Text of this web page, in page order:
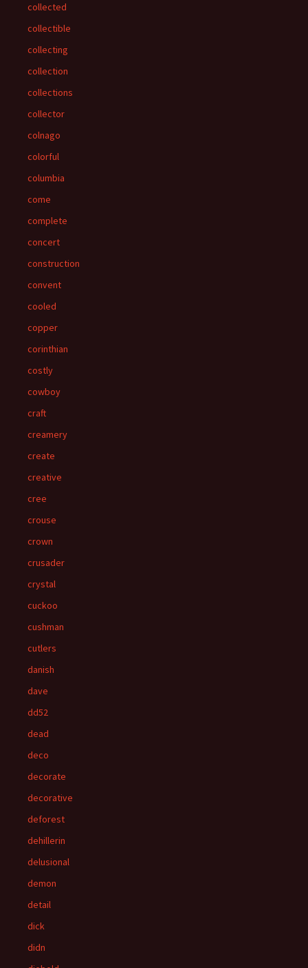
collected
collectible
collecting
collection
collections
collector
colnago
colorful
columbia
come
complete
concert
construction
convent
cooled
copper
corinthian
costly
cowboy
craft
creamery
create
creative
cree
crouse
crown
crusader
crystal
cuckoo
cushman
cutlers
danish
dave
dd52
dead
deco
decorate
decorative
deforest
dehillerin
delusional
demon
detail
dick
didn